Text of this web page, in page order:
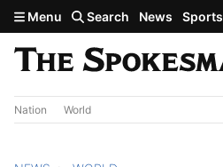
Skip to main content
Menu Search News Sports
Nation World